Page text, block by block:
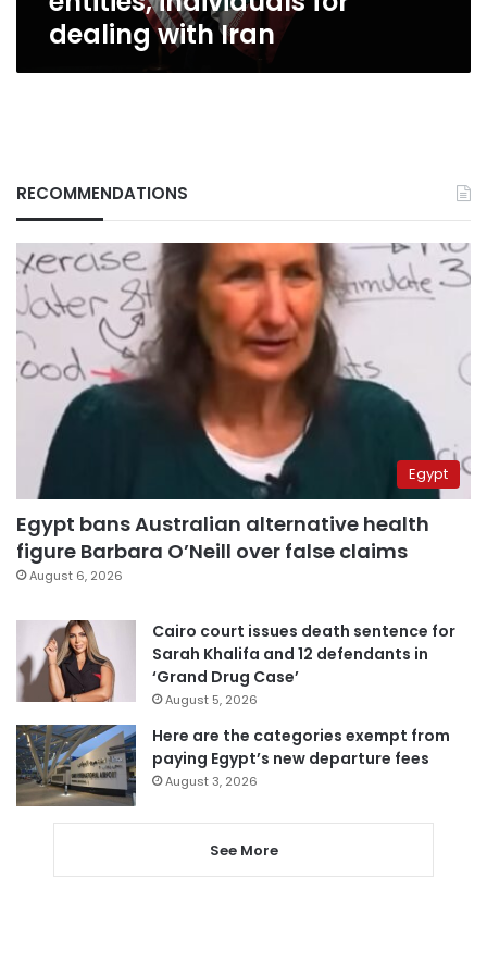
dealing with Iran
RECOMMENDATIONS
Egypt
Egypt bans Australian alternative health
figure Barbara O’Neill over false claims
August 6, 2026
Cairo court issues death sentence for
Sarah Khalifa and 12 defendants in
‘Grand Drug Case’
August 5, 2026
Here are the categories exempt from
paying Egypt’s new departure fees
August 3, 2026
See More